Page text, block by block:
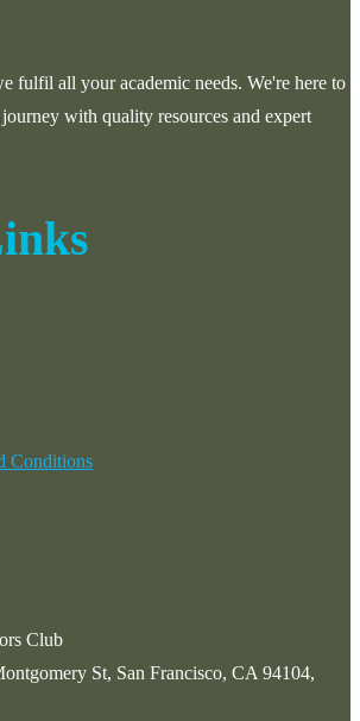
fulfil all your academic needs. We're here to
with quality resources and expert
Conditions
Club
St, San Francisco, CA 94104,